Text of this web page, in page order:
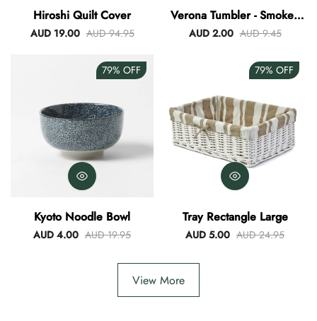
Hiroshi Quilt Cover
AUD 19.00 AUD 94.95
Verona Tumbler - Smokey
Blue
AUD 2.00 AUD 9.45
79% OFF
Kyoto Noodle Bowl
AUD 4.00 AUD 19.95
79% OFF
Tray Rectangle Large
AUD 5.00 AUD 24.95
View More